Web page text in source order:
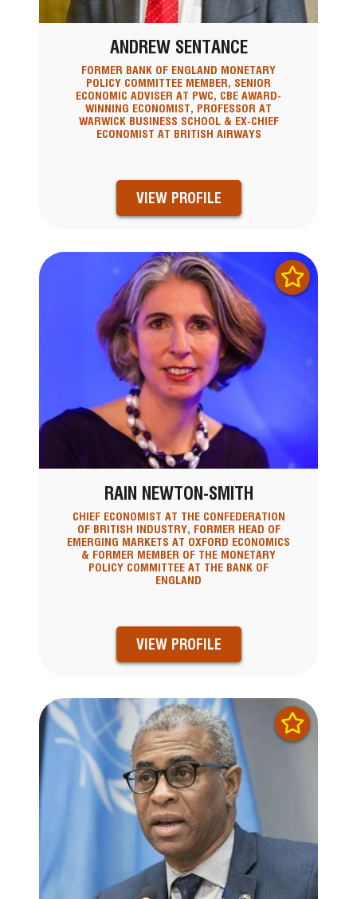
ANDREW SENTANCE
FORMER BANK OF ENGLAND MONETARY
POLICY COMMITTEE MEMBER, SENIOR
ECONOMIC ADVISER AT PWC, CBE AWARD-
WINNING ECONOMIST, PROFESSOR AT
WARWICK BUSINESS SCHOOL & EX-CHIEF
ECONOMIST AT BRITISH AIRWAYS
VIEW PROFILE
RAIN NEWTON-SMITH
CHIEF ECONOMIST AT THE CONFEDERATION
OF BRITISH INDUSTRY, FORMER HEAD OF
EMERGING MARKETS AT OXFORD ECONOMICS
& FORMER MEMBER OF THE MONETARY
POLICY COMMITTEE AT THE BANK OF
ENGLAND
VIEW PROFILE